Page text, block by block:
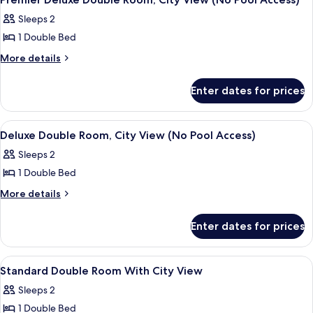
(No
Pool
all
photos
for
Premier
Room,
City
View
(No
Pool
Sleeps 2
1 Double Bed
More details
More
Deluxe
Double
Room,
View
(No
Access)
Enter dates for prices
View
all
photos
for
Deluxe
City
View
(No
Pool
Access)
Premium bedding, in-room safe,
5
Deluxe Double Room, City View (No Pool Access)
Sleeps 2
1 Double Bed
More details
More
Double
Room,
City
(No
Pool
Enter dates for prices
View
all
photos
Premium bedding, in-room safe,
5
Standard Double Room With City View
Sleeps 2
1 Double Bed